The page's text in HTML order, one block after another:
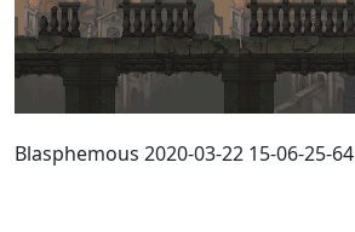
Blasphemous 2020-03-22 15-06-25-64